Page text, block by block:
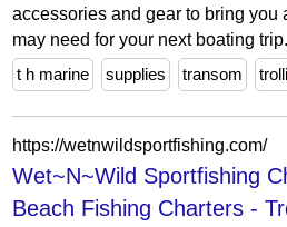
accessories and gear to bring you
may need for your next boating
t h marine
supplies transom
https://wetnwildsportfishing.com/
Wet~N~Wild Sportfishing
Beach Fishing Charters -